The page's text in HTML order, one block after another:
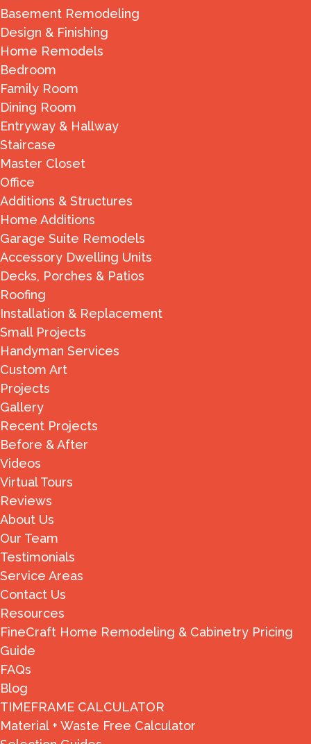
Basement Remodeling
Design & Finishing
Home Remodels
Bedroom
Family Room
Dining Room
Entryway & Hallway
Staircase
Master Closet
Office
Additions & Structures
Home Additions
Garage Suite Remodels
Accessory Dwelling Units
Decks, Porches & Patios
Roofing
Installation & Replacement
Small Projects
Handyman Services
Custom Art
Projects
Gallery
Recent Projects
Before & After
Videos
Virtual Tours
Reviews
About Us
Our Team
Testimonials
Service Areas
Contact Us
Resources
FineCraft Home Remodeling & Cabinetry Pricing
Guide
FAQs
Blog
TIMEFRAME CALCULATOR
Material + Waste Free Calculator